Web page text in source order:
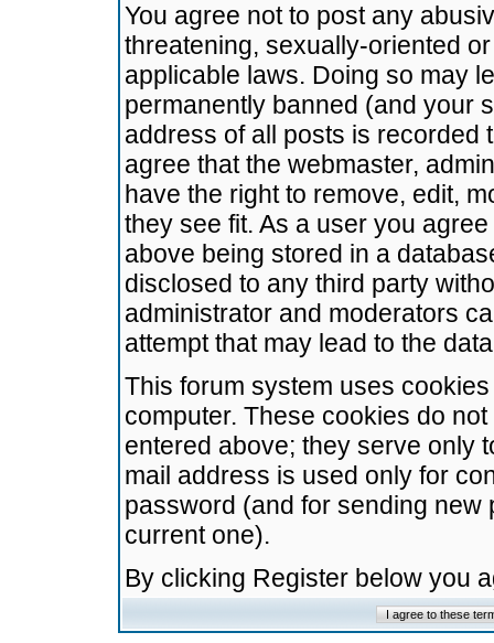
You agree not to post any
threatening, sexually-oriented
applicable laws. Doing so may
permanently banned (and your
address of all posts is recorded
agree that the webmaster,
have the right to remove, edit,
they see fit. As a user you
above being stored in a
disclosed to any third party
administrator and moderators
attempt that may lead to the
This forum system uses
computer. These cookies do
entered above; they serve only
mail address is used only for
password (and for sending
current one).
By clicking Register below you